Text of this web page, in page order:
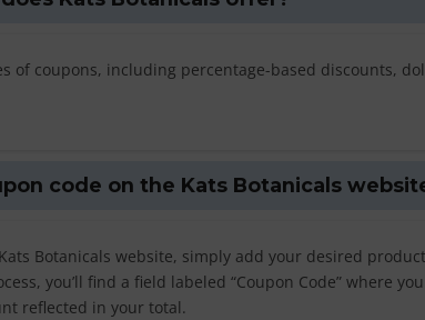
of coupons, including percentage-based discounts,
code on the Kats Botanicals
Botanicals website, simply add your desired
you’ll find a field labeled “Coupon Code” where
reflected in your total.